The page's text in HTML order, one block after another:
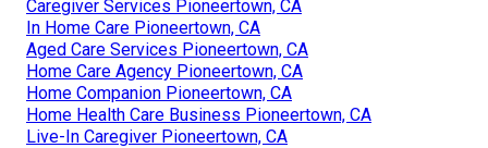
Caregiver Services Pioneertown, CA
In Home Care Pioneertown, CA
Aged Care Services Pioneertown, CA
Home Care Agency Pioneertown, CA
Home Companion Pioneertown, CA
Home Health Care Business Pioneertown, CA
Live-In Caregiver Pioneertown, CA